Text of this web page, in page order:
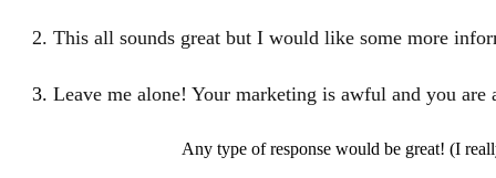
This all sounds great but I would like some more
Leave me alone! Your marketing is awful and you are
Any type of response would be great! (I